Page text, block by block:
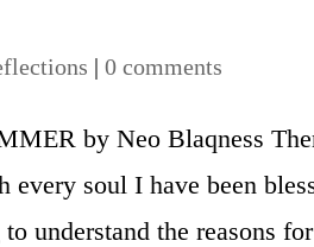
|0 comments
by Neo Blaqness
every soul I have been
understand the reasons